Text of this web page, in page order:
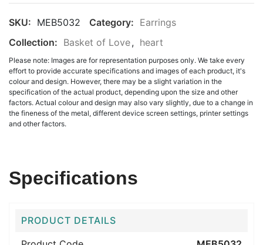
SKU: MEB5032 Category: Earrings
Collection: Basket of Love, heart
Please note: Images are for representation purposes only. We take every
effort to provide accurate specifications and images of each product, it's
colour and design. However, there may be a slight variation in the
specification of the actual product, depending upon the size and other
factors. Actual colour and design may also vary slightly, due to a change in
the fineness of the metal, different device screen settings, printer settings
and other factors.
Specifications
PRODUCT DETAILS